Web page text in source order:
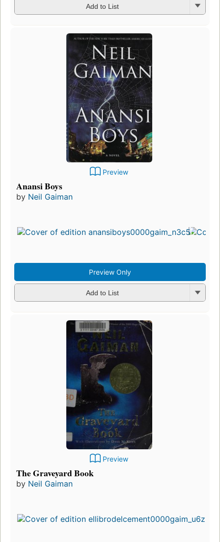
Add to List
Preview
Anansi Boys
by Neil Gaiman
Preview Only
Add to List
Preview
The Graveyard Book
by Neil Gaiman